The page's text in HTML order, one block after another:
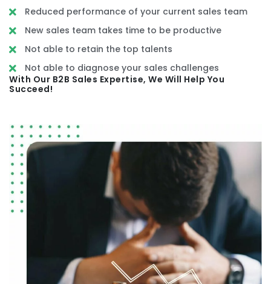
Reduced performance of your current sales team
New sales team takes time to be productive
Not able to retain the top talents
Not able to diagnose your sales challenges
With Our B2B Sales Expertise, We Will Help You
Succeed!